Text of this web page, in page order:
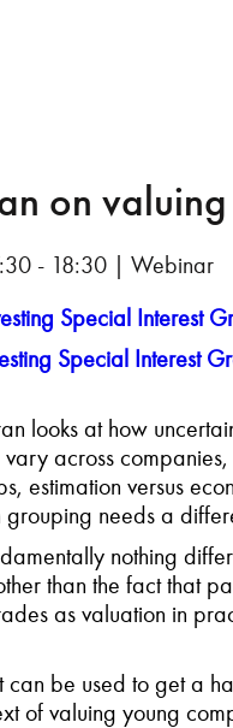
on
- 18:30 | Webinar
Special Interest
Special Interest
looks at how
across
estimation versus
needs a
nothing
than the fact that
as valuation in
can be used to get a
of valuing young